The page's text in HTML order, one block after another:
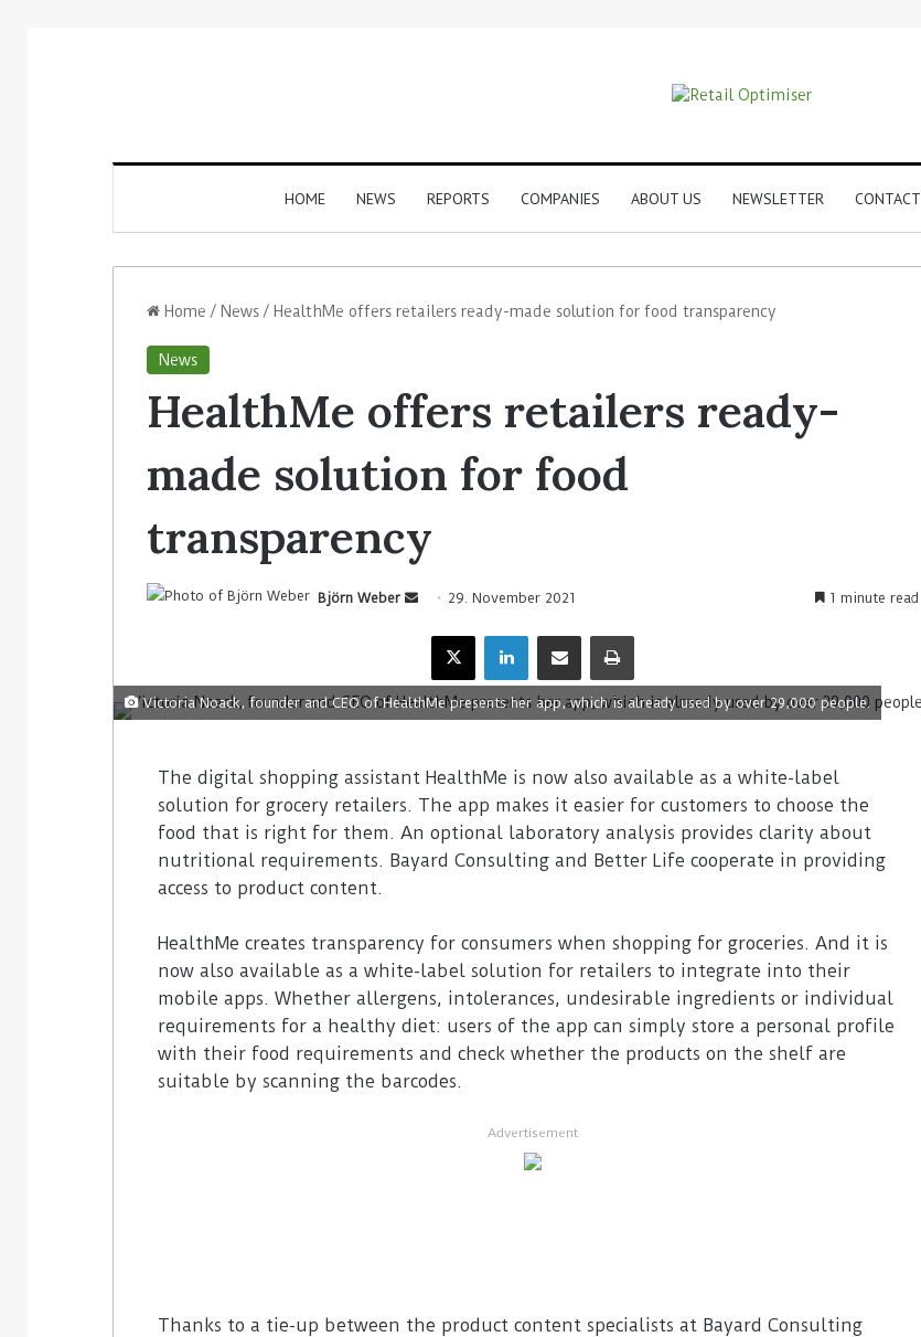
HOME NEWS REPORTS COMPANIES ABOUT US NEWSLETTER CONTACT
Home / News / HealthMe offers retailers ready-made solution for food transparency
News
HealthMe offers retailers ready-
made solution for food
transparency
Björn Weber 29. November 2021 1 minute read
Victoria Noack, founder and CEO of HealthMe presents her app, which is already used by over 29,000 people.
The digital shopping assistant HealthMe is now also available as a white-label
solution for grocery retailers. The app makes it easier for customers to choose the
food that is right for them. An optional laboratory analysis provides clarity about
nutritional requirements. Bayard Consulting and Better Life cooperate in providing
access to product content.
HealthMe creates transparency for consumers when shopping for groceries. And it is
now also available as a white-label solution for retailers to integrate into their
mobile apps. Whether allergens, intolerances, undesirable ingredients or individual
requirements for a healthy diet: users of the app can simply store a personal profile
with their food requirements and check whether the products on the shelf are
suitable by scanning the barcodes.
Advertisement
Thanks to a tie-up between the product content specialists at Bayard Consulting